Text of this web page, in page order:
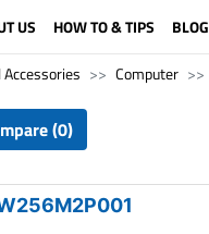
US HOW TO & TIPS BLOG
Computer
(0)